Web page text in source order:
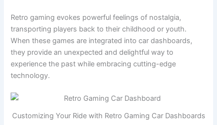
Retro gaming evokes powerful feelings of nostalgia,
transporting players back to their childhood or youth.
When these games are integrated into car dashboards,
they provide an unexpected and delightful way to
experience the past while embracing cutting-edge
technology.
Customizing Your Ride with Retro Gaming Car Dashboards